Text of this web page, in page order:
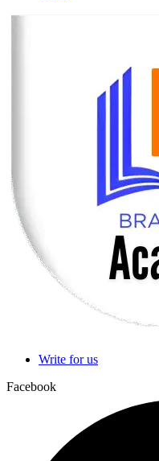
Write for us
Facebook